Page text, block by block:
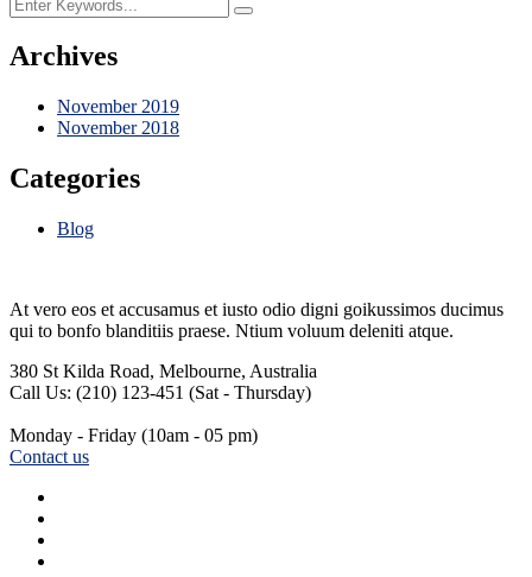
Archives
November 2019
November 2018
Categories
Blog
At vero eos et accusamus et iusto odio digni goikussimos ducimus
qui to bonfo blanditiis praese. Ntium voluum deleniti atque.
380 St Kilda Road, Melbourne, Australia
Call Us: (210) 123-451 (Sat - Thursday)
Monday - Friday (10am - 05 pm)
Contact us